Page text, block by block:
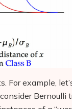
For example,
Bernoulli